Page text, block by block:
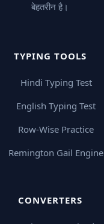
बेहतरीन है।
TYPING TOOLS
Hindi Typing Test
English Typing Test
Row-Wise Practice
Remington Gail Engine
CONVERTERS